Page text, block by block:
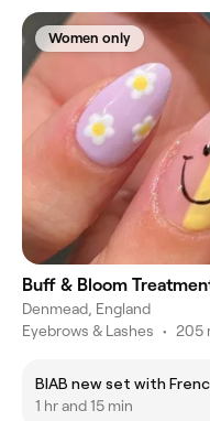
Women only
Buff & Bloom
Denmead, England
Eyebrows & Lashes • 205
BIAB new set with
1 hr and 15 min